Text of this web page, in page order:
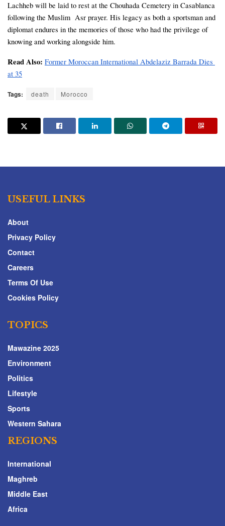
Lachheb will be laid to rest at the Chouhada Cemetery in Casablanca
following the Muslim  Asr prayer. His legacy as both a sportsman and
diplomat endures in the memories of those who had the privilege of
knowing and working alongside him.
Read Also: Former Moroccan International Abdelaziz Barrada Dies
at 35
Tags: death Morocco
USEFUL LINKS
About
Privacy Policy
Contact
Careers
Terms Of Use
Cookies Policy
TOPICS
Mawazine 2025
Environment
Politics
Lifestyle
Sports
Western Sahara
REGIONS
International
Maghreb
Middle East
Africa